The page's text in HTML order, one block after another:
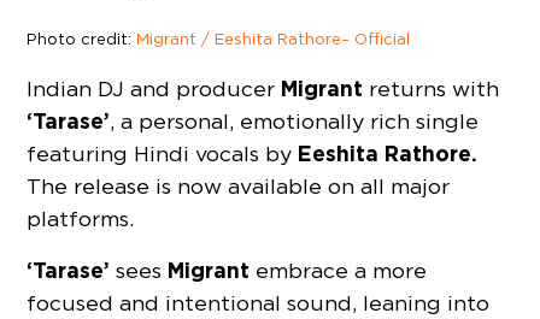
Photo credit:Migrant / Eeshita Rathore – Official
Indian DJ and producer Migrant returns with
‘Tarase’, a personal, emotionally rich single
featuring Hindi vocals by Eeshita Rathore.
The release is now available on all major
platforms.
‘Tarase’ sees Migrant embrace a more
focused and intentional sound, leaning into